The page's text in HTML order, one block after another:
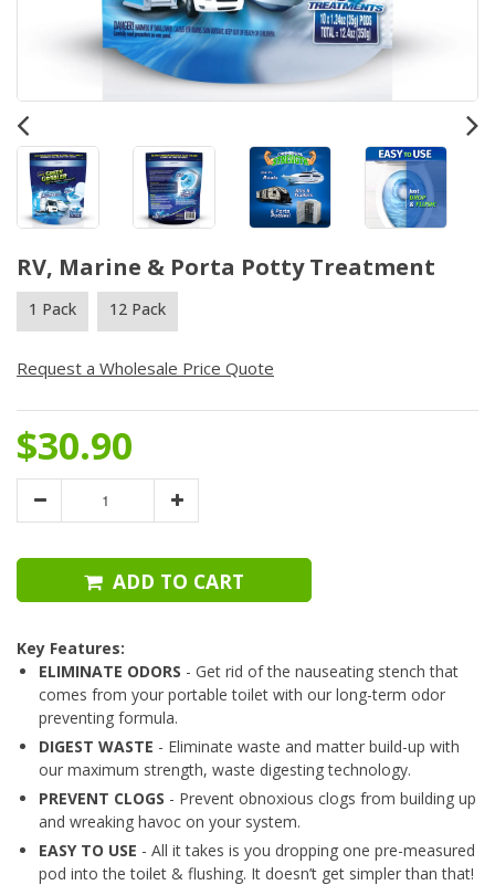
RV, Marine & Porta Potty Treatment
1 Pack 12 Pack
Request a Wholesale Price Quote
$30.90
ADD TO CART
Key Features:
ELIMINATE ODORS - Get rid of the nauseating stench that
comes from your portable toilet with our long-term odor
preventing formula.
DIGEST WASTE - Eliminate waste and matter build-up with
our maximum strength, waste digesting technology.
PREVENT CLOGS - Prevent obnoxious clogs from building up
and wreaking havoc on your system.
EASY TO USE - All it takes is you dropping one pre-measured
pod into the toilet & flushing. It doesn’t get simpler than that!